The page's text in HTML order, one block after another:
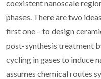
coexistent nanoscale
phases. There are two
first one – to design
post-synthesis treatment
cycling in gases to induce
assumes chemical routes